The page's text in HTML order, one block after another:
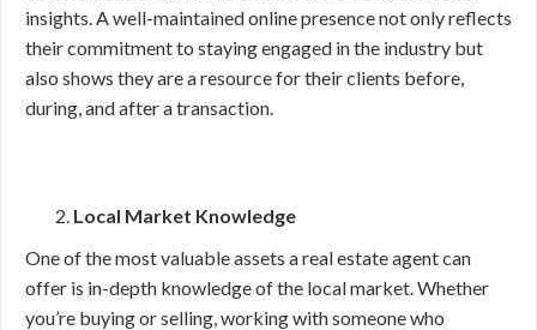
insights. A well-maintained online presence not only reflects
their commitment to staying engaged in the industry but
also shows they are a resource for their clients before,
during, and after a transaction.
Local Market Knowledge
One of the most valuable assets a real estate agent can
offer is in-depth knowledge of the local market. Whether
you’re buying or selling, working with someone who